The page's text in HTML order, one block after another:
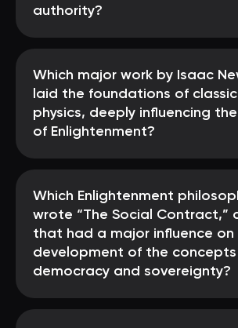
authority?
Which major work by Isaac
laid the foundations of
physics, deeply influencing
of Enlightenment?
Which Enlightenment
wrote “The Social Contract,”
that had a major influence on
development of the
democracy and sovereignty?